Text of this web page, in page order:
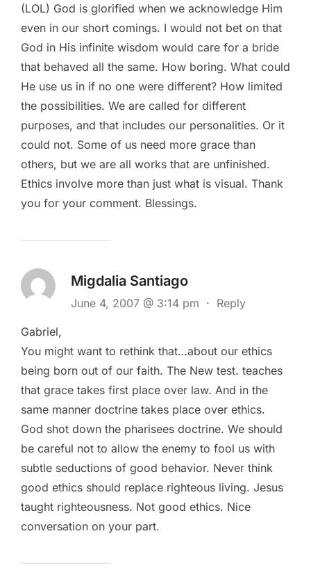
(LOL) God is glorified when we acknowledge Him
even in our short comings. I would not bet on that
God in His infinite wisdom would care for a bride
that behaved all the same. How boring. What could
He use us in if no one were different? How limited
the possibilities. We are called for different
purposes, and that includes our personalities. Or it
could not. Some of us need more grace than
others, but we are all works that are unfinished.
Ethics involve more than just what is visual. Thank
you for your comment. Blessings.
Migdalia Santiago
June 4, 2007 @ 3:14 pm · Reply
Gabriel,
You might want to rethink that…about our ethics
being born out of our faith. The New test. teaches
that grace takes first place over law. And in the
same manner doctrine takes place over ethics.
God shot down the pharisees doctrine. We should
be careful not to allow the enemy to fool us with
subtle seductions of good behavior. Never think
good ethics should replace righteous living. Jesus
taught righteousness. Not good ethics. Nice
conversation on your part.